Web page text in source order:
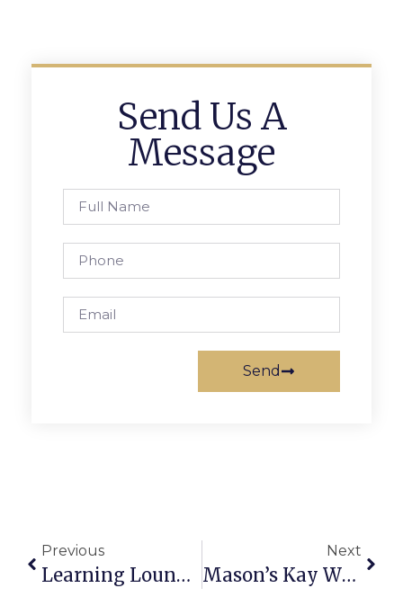
Send Us A
Message
Send
Previous
Learning Lounge Officially Open For School Year
Next
Mason’s Kay Wins Drone Thru Photography Mentorship Program